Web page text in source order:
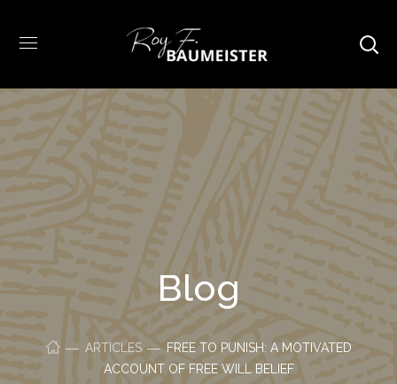
Blog
ARTICLES
FREE TO PUNISH: A MOTIVATED
ACCOUNT OF FREE WILL BELIEF